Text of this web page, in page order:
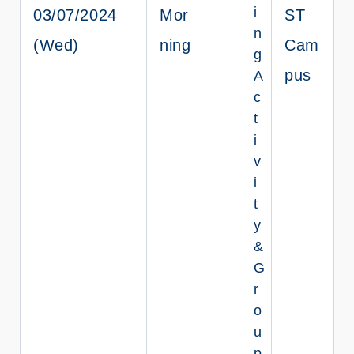
03/07/2024
(Wed)
Mor
ning
i
n
g
A
c
t
i
v
i
t
y
&
G
r
o
u
ST
Cam
pus